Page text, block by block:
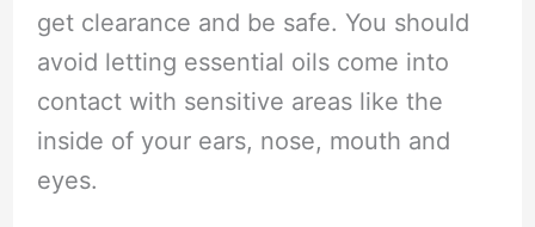
get clearance and be safe. You should
avoid letting essential oils come into
contact with sensitive areas like the
inside of your ears, nose, mouth and
eyes.